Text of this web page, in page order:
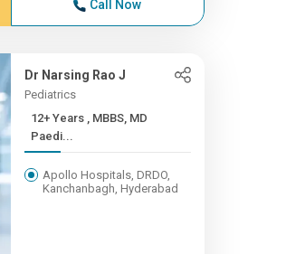
Call Now
Dr Narsing Rao J
Pediatrics
12+ Years , MBBS, MD
Paedi...
Apollo Hospitals, DRDO,
Kanchanbagh, Hyderabad